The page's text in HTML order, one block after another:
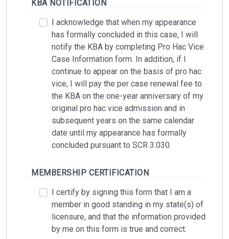
KBA NOTIFICATION
I acknowledge that when my appearance
has formally concluded in this case, I will
notify the KBA by completing Pro Hac Vice
Case Information form. In addition, if I
continue to appear on the basis of pro hac
vice, I will pay the per case renewal fee to
the KBA on the one-year anniversary of my
original pro hac vice admission and in
subsequent years on the same calendar
date until my appearance has formally
concluded pursuant to SCR 3.030.
MEMBERSHIP CERTIFICATION
I certify by signing this form that I am a
member in good standing in my state(s) of
licensure, and that the information provided
by me on this form is true and correct.